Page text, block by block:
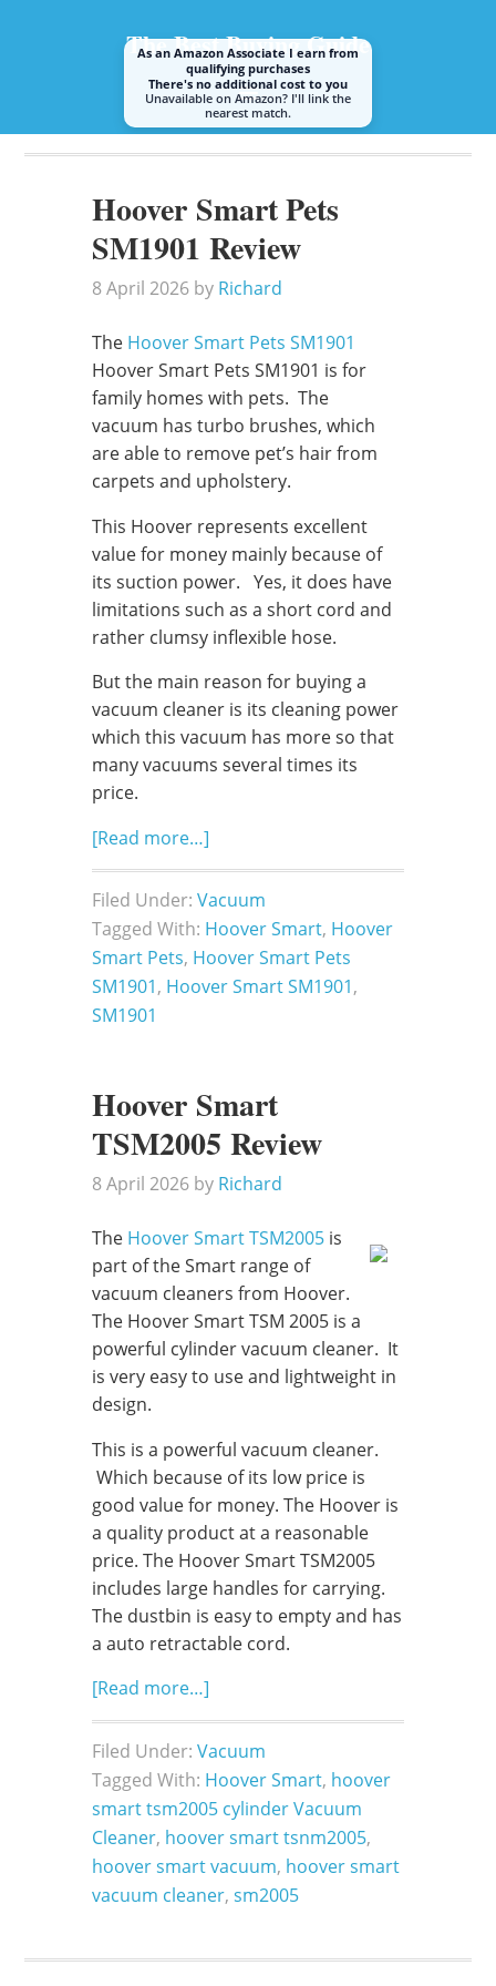
The Best Buying Guide
As an Amazon Associate I earn from
qualifying purchases
There's no additional cost to you
Unavailable on Amazon? I'll link the
nearest match.
A guide to buying the best steam mop or cleaner
Hoover Smart Pets
SM1901 Review
8 April 2026by Richard
The Hoover Smart Pets SM1901
Hoover Smart Pets SM1901 is for
family homes with pets. The
vacuum has turbo brushes, which
are able to remove pet’s hair from
carpets and upholstery.
This Hoover represents excellent
value for money mainly because of
its suction power. Yes, it does have
limitations such as a short cord and
rather clumsy inflexible hose.
But the main reason for buying a
vacuum cleaner is its cleaning power
which this vacuum has more so that
many vacuums several times its
price.
[Read more…]
Filed Under: Vacuum
Tagged With: Hoover Smart, Hoover
Smart Pets, Hoover Smart Pets
SM1901, Hoover Smart SM1901,
SM1901
Hoover Smart
TSM2005 Review
8 April 2026by Richard
The Hoover Smart TSM2005is
part of the Smart range of
vacuum cleaners from Hoover.
The Hoover Smart TSM 2005 is a
powerful cylinder vacuum cleaner. It
is very easy to use and lightweight in
design.
This is a powerful vacuum cleaner.
Which because of its low price is
good value for money. The Hoover is
a quality product at a reasonable
price. The Hoover Smart TSM2005
includes large handles for carrying.
The dustbin is easy to empty and has
a auto retractable cord.
[Read more…]
Filed Under: Vacuum
Tagged With: Hoover Smart, hoover
smart tsm2005 cylinder Vacuum
Cleaner, hoover smart tsnm2005,
hoover smart vacuum, hoover smart
vacuum cleaner, sm2005